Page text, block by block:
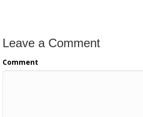
Leave a Comment
Comment